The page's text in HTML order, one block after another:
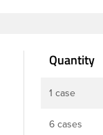
Quantity
1 case
6 cases